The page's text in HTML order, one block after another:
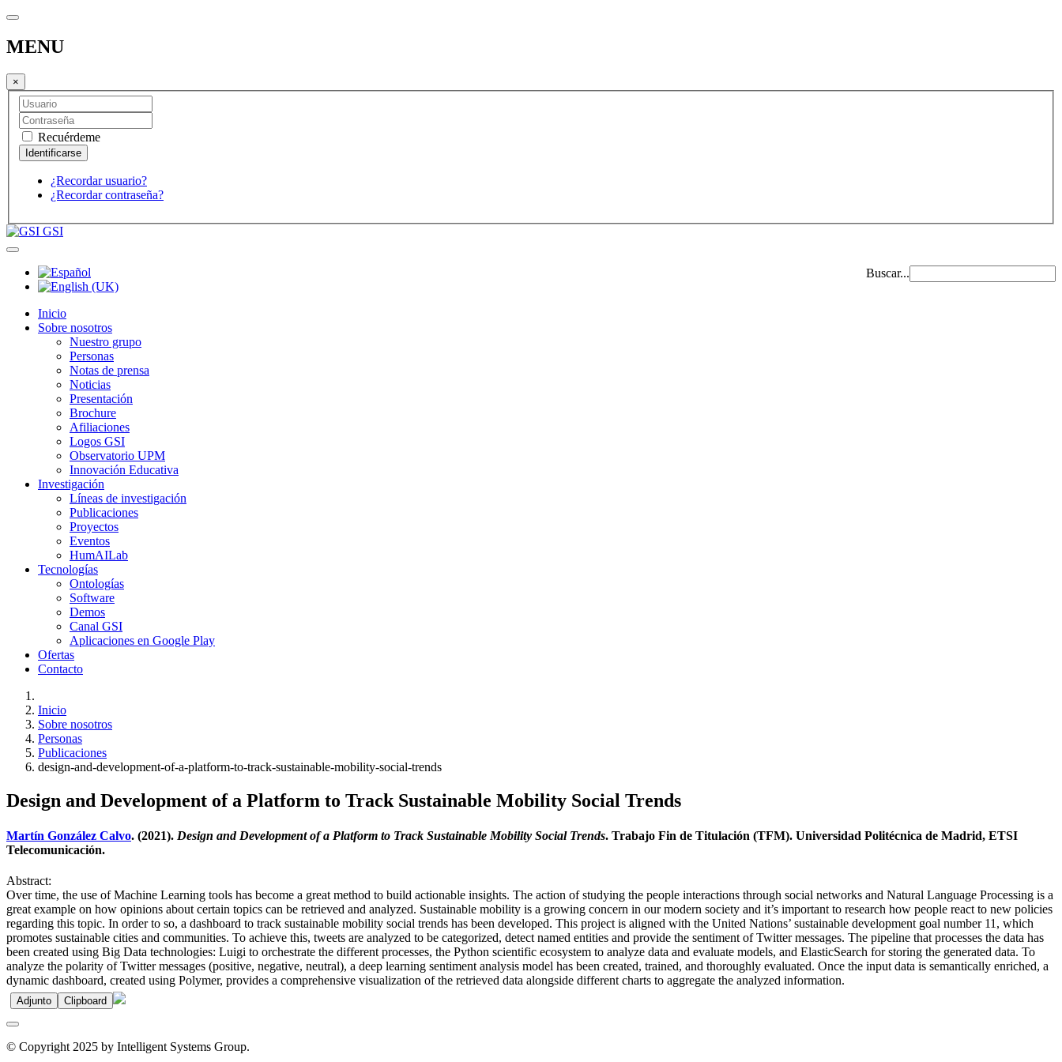
MENU
×
Recuérdeme
¿Recordar usuario?
¿Recordar contraseña?
GSI
Buscar...
Inicio
Sobre nosotros
Nuestro grupo
Personas
Notas de prensa
Noticias
Presentación
Brochure
Afiliaciones
Logos GSI
Observatorio UPM
Innovación Educativa
Investigación
Líneas de investigación
Publicaciones
Proyectos
Eventos
HumAILab
Tecnologías
Ontologías
Software
Demos
Canal GSI
Aplicaciones en Google Play
Ofertas
Contacto
Inicio
Sobre nosotros
Personas
Publicaciones
design-and-development-of-a-platform-to-track-sustainable-mobility-social-trends
Design and Development of a Platform to Track Sustainable Mobility Social Trends
Martín González Calvo. (2021). Design and Development of a Platform to Track Sustainable Mobility Social Trends. Trabajo Fin de Titulación (TFM). Universidad Politécnica de Madrid, ETSI
Telecomunicación.
Abstract:
Over time, the use of Machine Learning tools has become a great method to build actionable insights. The action of studying the people interactions through social networks and Natural Language Processing is a
great example on how opinions about certain topics can be retrieved and analyzed. Sustainable mobility is a growing concern in our modern society and it’s important to research how people react to new policies
regarding this topic. In order to so, a dashboard to track sustainable mobility social trends has been developed. This project is aligned with the United Nations’ sustainable development goal number 11, which
promotes sustainable cities and communities. To achieve this, tweets are analyzed to be categorized, detect named entities and provide the sentiment of Twitter messages. The pipeline that processes the data has
been created using Big Data technologies: Luigi to orchestrate the different processes, the Python scientific ecosystem to analyze data and evaluate models, and ElasticSearch for storing the generated data. To
analyze the polarity of Twitter messages (positive, negative, neutral), a deep learning sentiment analysis model has been created, trained, and thoroughly evaluated. Once the input data is semantically enriched, a
dynamic dashboard, created using Polymer, provides a comprehensive visualization of the retrieved data alongside different charts to aggregate the analyzed information.
Adjunto Clipboard
© Copyright 2025 by Intelligent Systems Group.